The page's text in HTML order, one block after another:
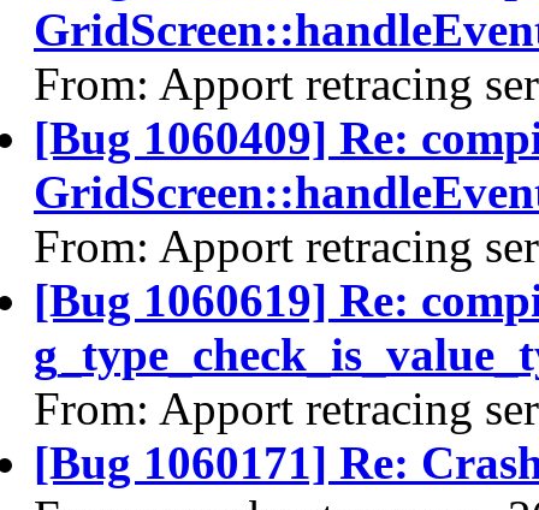
From: Apport retracing
[Bug 1060409] Re:
From: Apport retracing
[Bug 1060619] Re:
From: Apport retracing
[Bug 1060171] Re: